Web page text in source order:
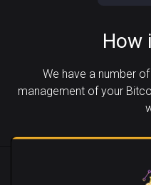
How
We have a number
management of your